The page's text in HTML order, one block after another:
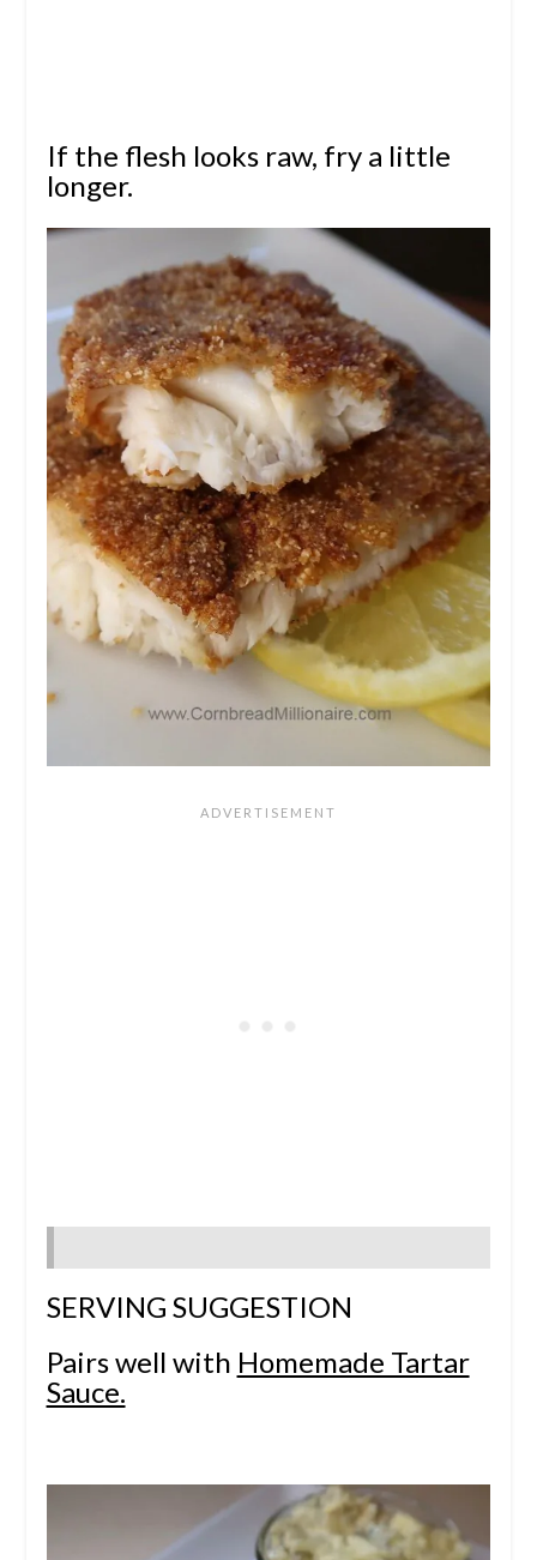
If the flesh looks raw, fry a little
longer.
SERVING SUGGESTION
Pairs well with Homemade Tartar
Sauce.